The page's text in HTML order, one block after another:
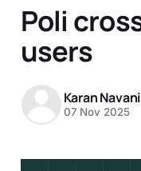
Poli
users
Karan Navani
07 Nov 2025